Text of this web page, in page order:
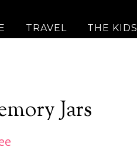
TRAVEL THE KIDS
Jars